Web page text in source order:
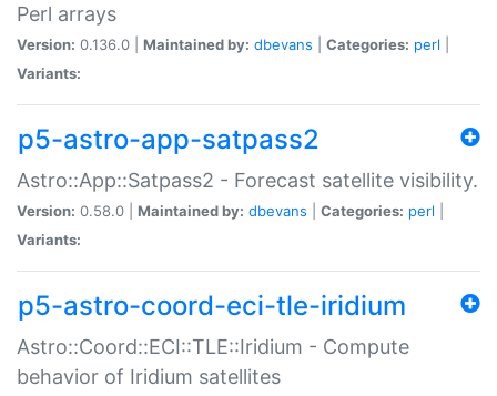
Perl arrays
Version: 0.136.0 | Maintained by: dbevans Categories: perl
Variants:
p5-astro-app-satpass2
Astro::App::Satpass2 - Forecast satellite visibility.
Version: 0.58.0 | Maintained by: dbevans Categories: perl
Variants:
p5-astro-coord-eci-tle-iridium
Astro::Coord::ECI::TLE::Iridium - Compute
behavior of Iridium satellites